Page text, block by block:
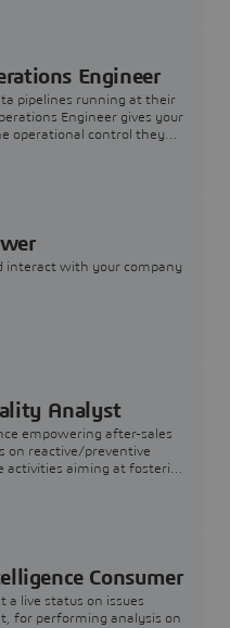
Engineer
pipelines running at their
Engineer gives your
operational control they
interact with your company
Analyst
empowering after-sales
on reactive/preventive
activities aiming at fostering
Consumer
a live status on issues
for performing analysis on